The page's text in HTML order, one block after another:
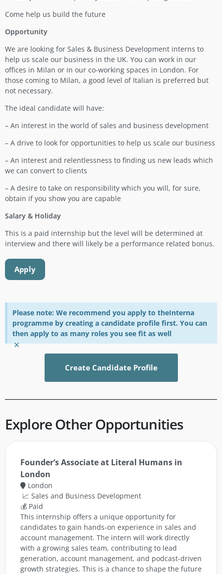
Come help us build the future
Opportunity
We are looking for Sales & Business Development interns to
help us scale our business in the UK. You can work in our
offices in Milan or in our co-working spaces in London. For
those coming to Milan, a good level of Italian is preferred but
not necessary.
The ideal candidate will have:
– An interest in the world of sales and business development
– A drive to look for opportunities to help us scale our business
– An interest and relentlessness to finding us new leads which
we can convert to clients
– A desire to take on responsibility which you will, for sure,
obtain if you show you are capable
Salary & Holiday
This is a paid internship but the level will be determined at
interview and there will likely be a performance related bonus.
Apply
Please note: We recommend you apply to theInterna
programme by creating a candidate profile first. You can
then apply to as many roles you see fit as well
×
Create Candidate Profile
Explore Other Opportunities
Founder’s Associate at Literal Humans in
London
London
📈 Sales and Business Development
💰 Paid
This internship offers a unique opportunity for
candidates to gain hands-on experience in sales and
account management. The intern will work directly
with a growing sales team, contributing to lead
generation, account management, and podcast-driven
growth strategies. This is a chance to shape the future